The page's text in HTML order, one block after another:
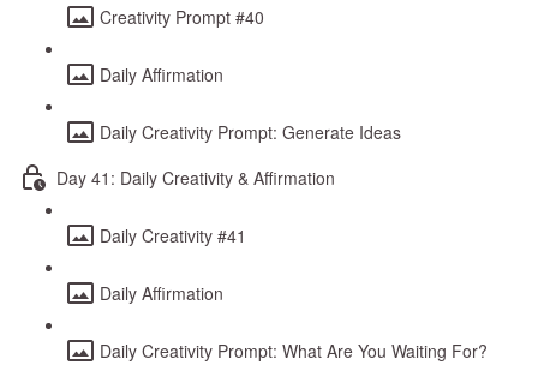
Creativity Prompt #40
Daily Affirmation
Daily Creativity Prompt: Generate Ideas
Day 41: Daily Creativity & Affirmation
Daily Creativity #41
Daily Affirmation
Daily Creativity Prompt: What Are You Waiting For?